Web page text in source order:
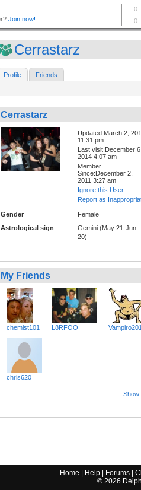
Cerrastarz
Profile Friends
Cerrastarz
Updated:March 2,
11:31 pm
Last visit:December
2014 4:07 am
Member
Since:December 2,
2011 3:27 am
Ignore this User
Report as
Gender
Female
Astrological sign
Gemini (May 21-Jun
20)
My Friends
chemist101 L8RFOO
chris620
Show
Home Help Forums |
© 2026